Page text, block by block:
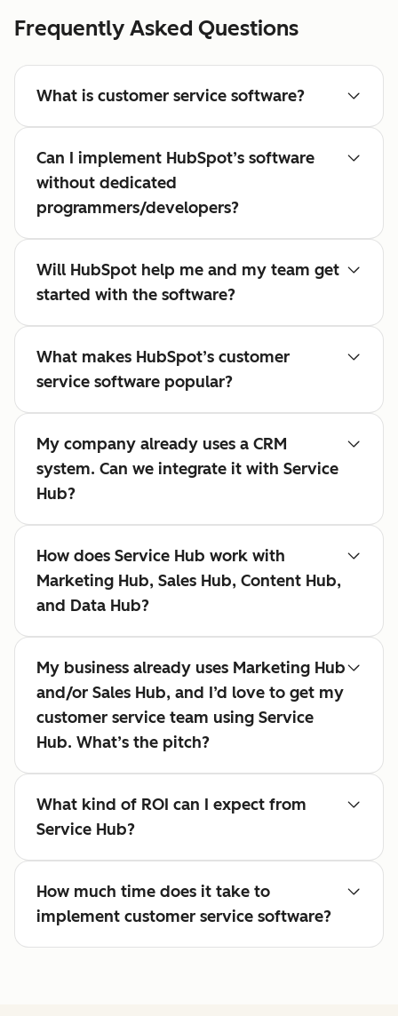
Frequently Asked Questions
What is customer service software?
Can I implement HubSpot’s software
without dedicated
programmers/developers?
Will HubSpot help me and my team get
started with the software?
What makes HubSpot’s customer
service software popular?
My company already uses a CRM
system. Can we integrate it with Service
Hub?
How does Service Hub work with
Marketing Hub, Sales Hub, Content Hub,
and Data Hub?
My business already uses Marketing Hub
and/or Sales Hub, and I’d love to get my
customer service team using Service
Hub. What’s the pitch?
What kind of ROI can I expect from
Service Hub?
How much time does it take to
implement customer service software?